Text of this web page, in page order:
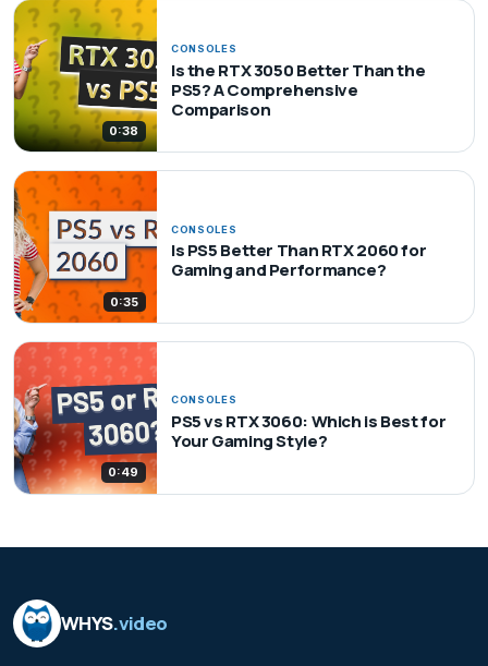
0:38
CONSOLES
Is the RTX 3050 Better Than the
PS5? A Comprehensive
Comparison
0:35
CONSOLES
Is PS5 Better Than RTX 2060 for
Gaming and Performance?
0:49
CONSOLES
PS5 vs RTX 3060: Which is Best for
Your Gaming Style?
WHYS.video